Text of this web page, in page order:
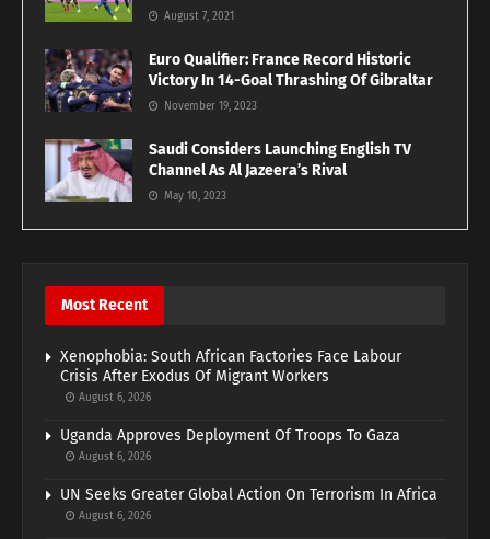
August 7, 2021
Euro Qualifier: France Record Historic
Victory In 14-Goal Thrashing Of Gibraltar
November 19, 2023
Saudi Considers Launching English TV
Channel As Al Jazeera’s Rival
May 10, 2023
Most Recent
Xenophobia: South African Factories Face Labour
Crisis After Exodus Of Migrant Workers
August 6, 2026
Uganda Approves Deployment Of Troops To Gaza
August 6, 2026
UN Seeks Greater Global Action On Terrorism In Africa
August 6, 2026